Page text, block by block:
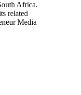
Africa.
related
Media